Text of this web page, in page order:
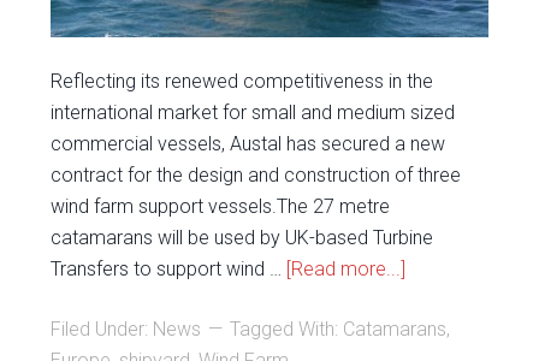
Reflecting its renewed competitiveness in the
international market for small and medium sized
commercial vessels, Austal has secured a new
contract for the design and construction of three
wind farm support vessels.The 27 metre
catamarans will be used by UK-based Turbine
Transfers to support wind … [Read more...]
Filed Under: News Tagged With: Catamarans,